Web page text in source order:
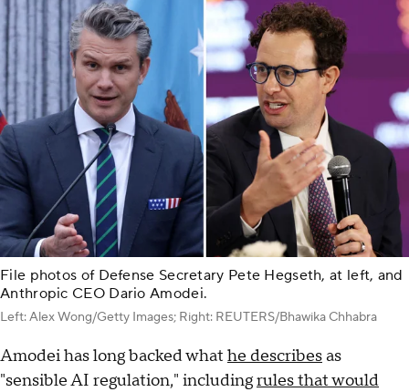
File photos of Defense Secretary Pete Hegseth, at left, and
Anthropic CEO Dario Amodei.
Left: Alex Wong/Getty Images; Right: REUTERS/Bhawika Chhabra
Amodei has long backed what he describesas
"sensible AI regulation," includingrules that would